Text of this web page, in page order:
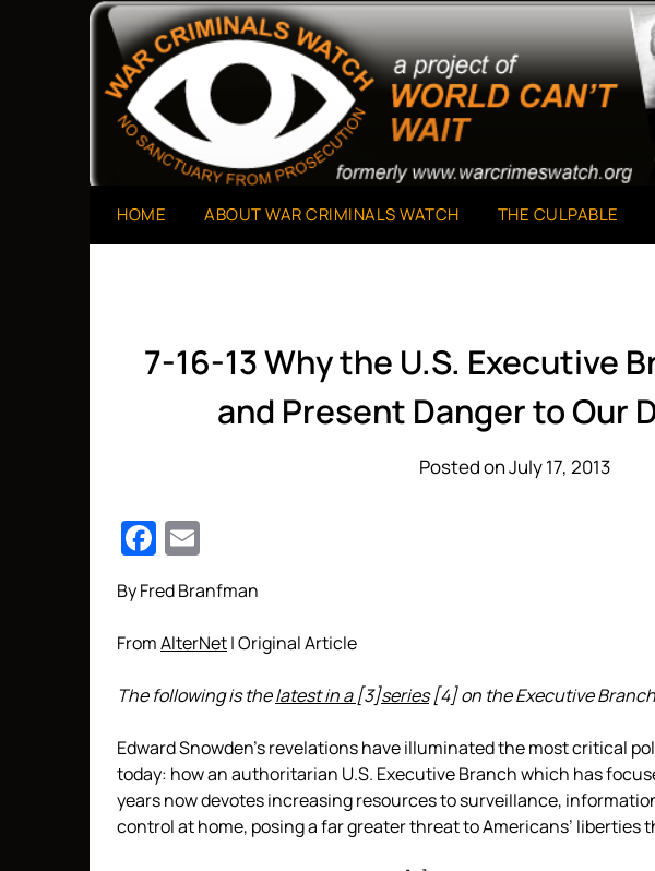
War Criminals Watch
A Project of The World Can't Wait
HOME ABOUT WAR CRIMINALS WATCH THE CULPABLE
7-16-13 Why the U.S. Executive
and Present Danger to Our
Posted on July 17, 2013
Facebook
By Fred Branfman
FromAlterNet| Original Article
The following is thelatest in a[3]series [4]on the Executive
Edward Snowden’s revelations have illuminated the most critical
today: how an authoritarian U.S. Executive Branch which has
years now devotes increasing resources to surveillance,
control at home, posing a far greater threat to Americans’ liberties